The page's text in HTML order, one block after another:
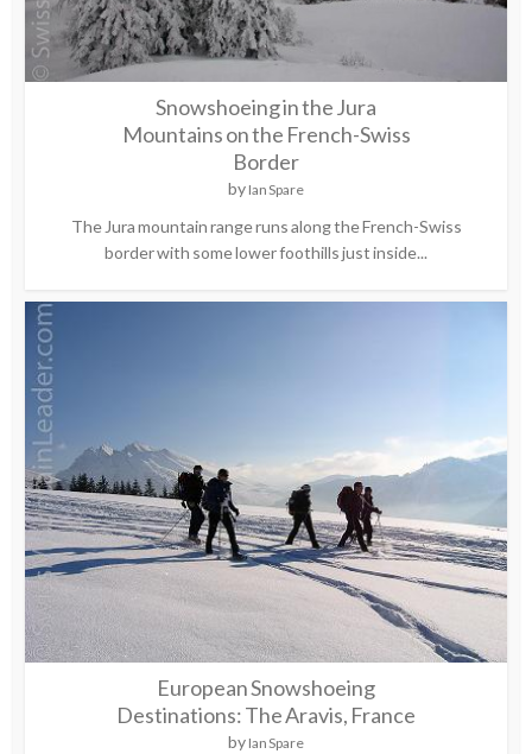
Snowshoeing in the Jura
Mountains on the French-Swiss
Border
by Ian Spare
The Jura mountain range runs along the French-Swiss
border with some lower foothills just inside...
European Snowshoeing
Destinations: The Aravis, France
by Ian Spare